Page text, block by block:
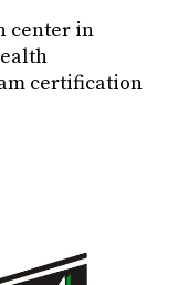
center in
certification